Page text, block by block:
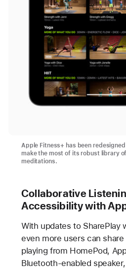
Apple Fitness+ has been
make the most of its robust library
meditations.
Collaborative
Accessibility with
With updates to SharePlay
even more users can
playing from HomePod,
Bluetooth-enabled